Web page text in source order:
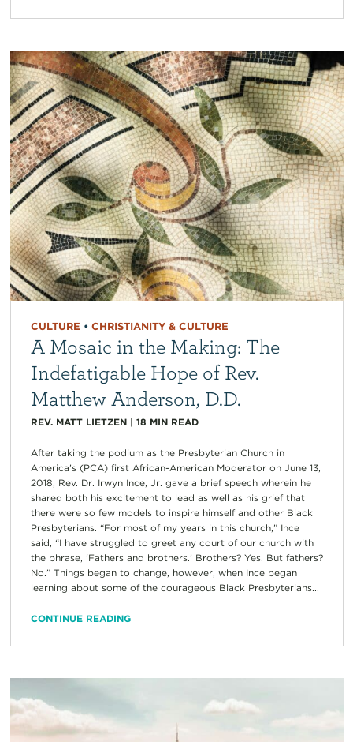
CULTURE • CHRISTIANITY & CULTURE
A Mosaic in the Making: The
Indefatigable Hope of Rev.
Matthew Anderson, D.D.
REV. MATT LIETZEN| 18 MIN READ
After taking the podium as the Presbyterian Church in
America’s (PCA) first African-American Moderator on June 13,
2018, Rev. Dr. Irwyn Ince, Jr. gave a brief speech wherein he
shared both his excitement to lead as well as his grief that
there were so few models to inspire himself and other Black
Presbyterians. “For most of my years in this church,” Ince
said, “I have struggled to greet any court of our church with
the phrase, ‘Fathers and brothers.’ Brothers? Yes. But fathers?
No.” Things began to change, however, when Ince began
learning about some of the courageous Black Presbyterians...
CONTINUE READING